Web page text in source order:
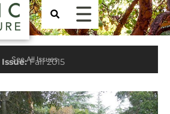
Issue:Fall 2015
See All Issues